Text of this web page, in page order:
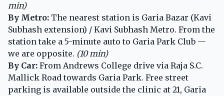
min)
By Metro: The nearest station is Garia Bazar (Kavi
Subhash extension) / Kavi Subhash Metro. From the
station take a 5-minute auto to Garia Park Club —
we are opposite. (10 min)
By Car: From Andrews College drive via Raja S.C.
Mallick Road towards Garia Park. Free street
parking is available outside the clinic at 21, Garia